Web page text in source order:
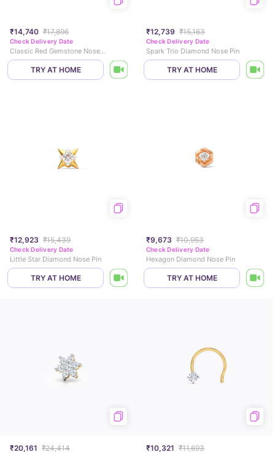
₹14,740 ₹17,896
Check Delivery Date
Classic Red Gemstone Nose Pin
TRY AT HOME
₹12,739 ₹15,163
Check Delivery Date
Spark Trio Diamond Nose Pin
TRY AT HOME
₹12,923 ₹15,439
Check Delivery Date
Little Star Diamond Nose Pin
TRY AT HOME
₹9,673 ₹10,953
Check Delivery Date
Hexagon Diamond Nose Pin
TRY AT HOME
₹20,161 ₹24,414 ₹10,321 ₹11,693